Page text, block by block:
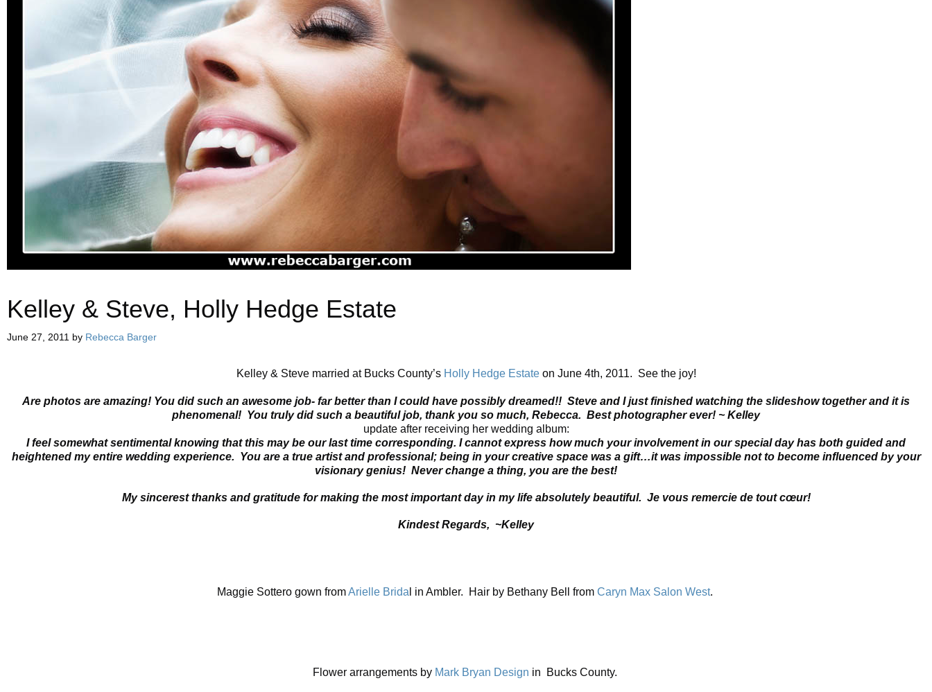
Kelley & Steve, Holly Hedge Estate
June 27, 2011 by Rebecca Barger
Kelley & Steve married at Bucks County’s Holly Hedge Estateon June 4th, 2011. See the joy!
Are photos are amazing! You did such an awesome job- far better than I could have possibly dreamed!! Steve and I just finished watching the slideshow together and it is
phenomenal! You truly did such a beautiful job, thank you so much, Rebecca. Best photographer ever! ~ Kelley
update after receiving her wedding album:
I feel somewhat sentimental knowing that this may be our last time corresponding. I cannot express how much your involvement in our special day has both guided and
heightened my entire wedding experience. You are a true artist and professional; being in your creative space was a gift…it was impossible not to become influenced by your
visionary genius! Never change a thing, you are the best!
My sincerest thanks and gratitude for making the most important day in my life absolutely beautiful. Je vous remercie de tout cœur!
Kindest Regards, ~Kelley
Maggie Sottero gown fromArielle Brida l in Ambler. Hair by Bethany Bell from Caryn Max Salon West.
Flower arrangements by Mark Bryan Design in Bucks County.